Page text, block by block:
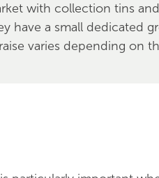
with collection tins
have a small dedicated
varies depending on